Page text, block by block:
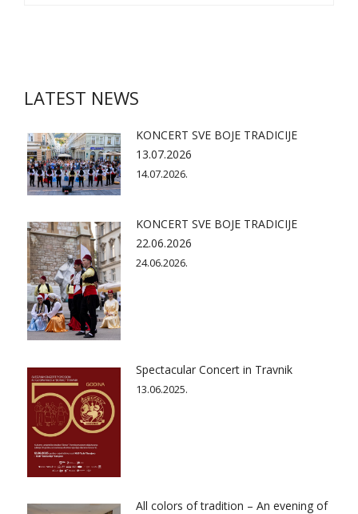
LATEST NEWS
KONCERT SVE BOJE TRADICIJE
13.07.2026
14.07.2026.
KONCERT SVE BOJE TRADICIJE
22.06.2026
24.06.2026.
Spectacular Concert in Travnik
13.06.2025.
All colors of tradition – An evening of